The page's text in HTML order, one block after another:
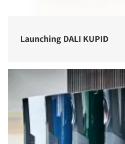
Launching DALI KUPID